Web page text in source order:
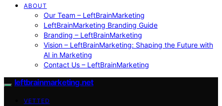
ABOUT
Our Team – LeftBrainMarketing
LeftBrainMarketing Branding Guide
Branding – LeftBrainMarketing
Vision – LeftBrainMarketing: Shaping the Future with
AI in Marketing
Contact Us – LeftBrainMarketing
leftbrainmarketing.net
VETTED